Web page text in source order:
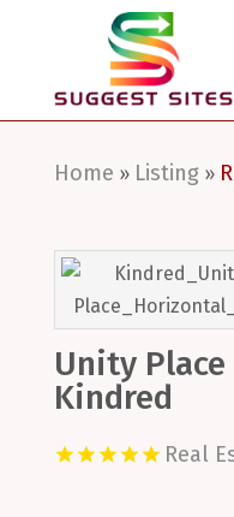
Home » Listing»
Unity
Kindred
Real